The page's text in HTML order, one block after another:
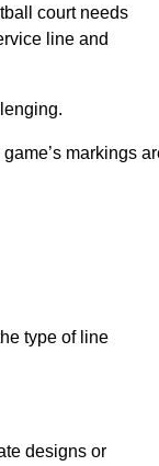
court needs
line and
markings
type of line
designs or